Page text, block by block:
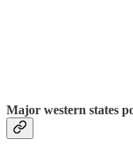
Major western states